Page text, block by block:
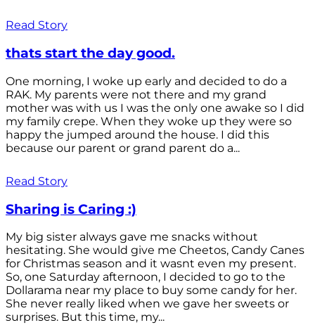
Read Story
thats start the day good.
One morning, I woke up early and decided to do a
RAK. My parents were not there and my grand
mother was with us I was the only one awake so I did
my family crepe. When they woke up they were so
happy the jumped around the house. I did this
because our parent or grand parent do a...
Read Story
Sharing is Caring :)
My big sister always gave me snacks without
hesitating. She would give me Cheetos, Candy Canes
for Christmas season and it wasnt even my present.
So, one Saturday afternoon, I decided to go to the
Dollarama near my place to buy some candy for her.
She never really liked when we gave her sweets or
surprises. But this time, my...